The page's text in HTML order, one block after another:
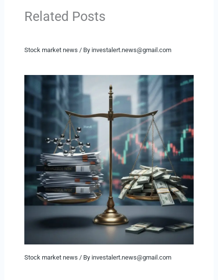
Related Posts
Stock market news / By investalert.news@gmail.com
Stock market news / By investalert.news@gmail.com